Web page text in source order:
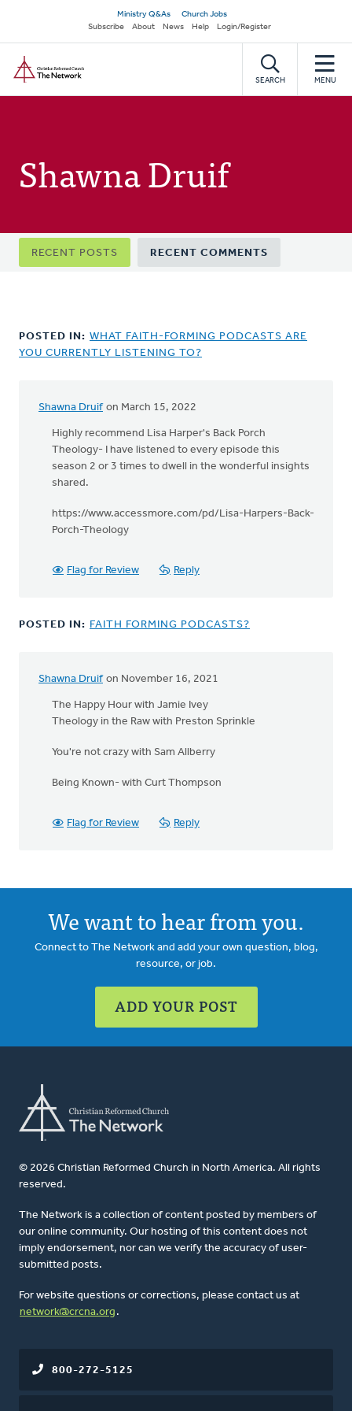
main
content
Secondary
navigation
Ministry Q&As
Church Jobs
Subscribe
About News Help Login/Register
SEARCH MENU
Shawna Druif
Primary
tabs
RECENT POSTS RECENT COMMENTS
POSTED IN: WHAT FAITH-FORMING PODCASTS ARE
YOU CURRENTLY LISTENING TO?
Shawna Druif on March 15, 2022
Highly recommend Lisa Harper's Back Porch
Theology- I have listened to every episode this
season 2 or 3 times to dwell in the wonderful insights
shared.
https://www.accessmore.com/pd/Lisa-Harpers-Back-
Porch-Theology
Flag for Review Reply
POSTED IN: FAITH FORMING PODCASTS?
Shawna Druif on November 16, 2021
The Happy Hour with Jamie Ivey
Theology in the Raw with Preston Sprinkle
You're not crazy with Sam Allberry
Being Known- with Curt Thompson
Flag for Review Reply
We want to hear from you.
Connect to The Network and add your own question, blog,
resource, or job.
ADD YOUR POST
© 2026 Christian Reformed Church in North America. All rights
reserved.
The Network is a collection of content posted by members of
our online community. Our hosting of this content does not
imply endorsement, nor can we verify the accuracy of user-
submitted posts.
For website questions or corrections, please contact us at
network@crcna.org .
800-272-5125